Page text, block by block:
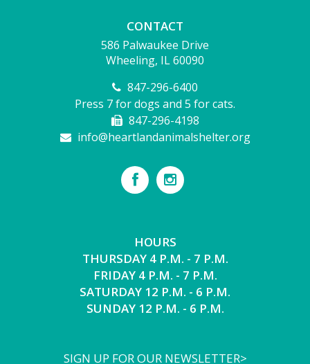
CONTACT
586 Palwaukee Drive
Wheeling, IL 60090
847-296-6400
Press 7 for dogs and 5 for cats.
847-296-4198
info@heartlandanimalshelter.org
HOURS
THURSDAY 4 P.M. - 7 P.M.
FRIDAY 4 P.M. - 7 P.M.
SATURDAY 12 P.M. - 6 P.M.
SUNDAY 12 P.M. - 6 P.M.
SIGN UP FOR OUR NEWSLETTER>